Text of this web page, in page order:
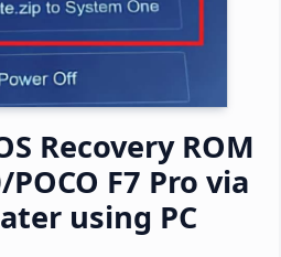
Recovery ROM
F7 Pro via
using PC